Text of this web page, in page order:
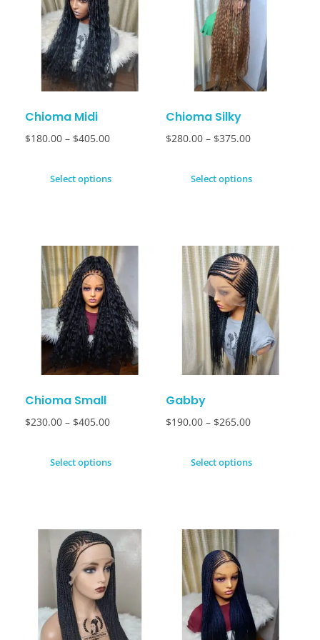
Chioma Midi
$180.00 – $405.00
Select options
Chioma Silky
$280.00 – $375.00
Select options
Chioma Small
$230.00 – $405.00
Select options
Gabby
$190.00 – $265.00
Select options